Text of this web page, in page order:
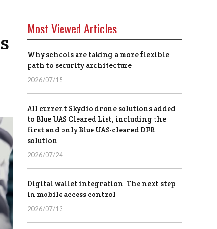
Most Viewed Articles
Why schools are taking a more flexible
path to security architecture
2026/07/15
All current Skydio drone solutions added
to Blue UAS Cleared List, including the
first and only Blue UAS-cleared DFR
solution
2026/07/24
Digital wallet integration: The next step
in mobile access control
2026/07/13